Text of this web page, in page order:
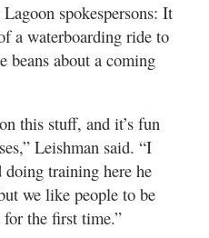
spokespersons: It
a waterboarding ride to
beans about a coming
this stuff, and it’s fun
Leishman said. “I
training here he
we like people to be
for the first time.”